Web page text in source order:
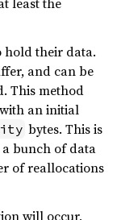
hold their data.
and can be
This method
an initial
bytes. This is
bunch of data
of reallocations
will occur,